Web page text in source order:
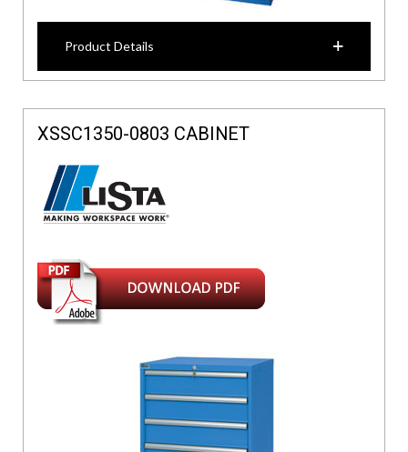
Product Details
XSSC1350-0803 CABINET